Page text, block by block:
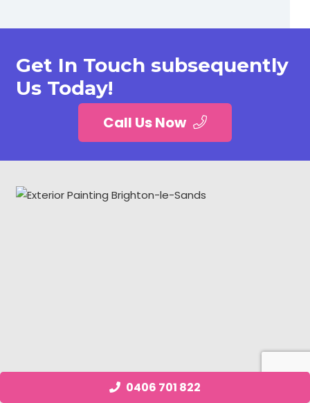
0406 701 822
Get In Touch subsequently
Us Today!
Call Us Now